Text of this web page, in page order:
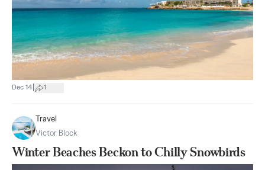
Dec 14 1
Travel
Victor Block
Winter Beaches Beckon to Chilly Snowbirds